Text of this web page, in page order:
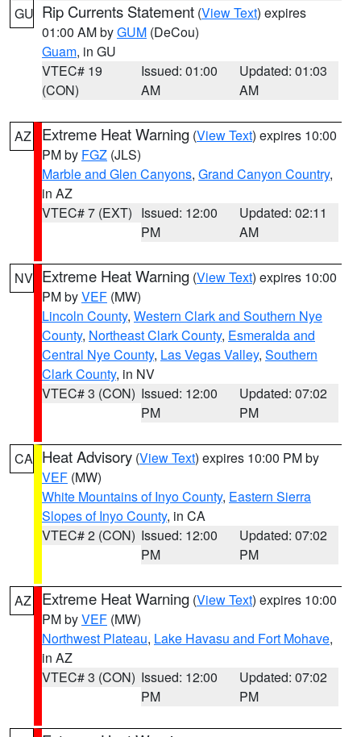
GU Rip Currents Statement (View Text) expires
01:00 AM byGUM (DeCou)
Guam, in GU
VTEC# 19
(CON)
Issued: 01:00
AM
Updated: 01:03
AM
AZ Extreme Heat Warning (View Text) expires 10:00
PM by FGZ (JLS)
Marble and Glen Canyons, Grand Canyon Country,
in AZ
VTEC# 7 (EXT) Issued: 12:00
PM
Updated: 02:11
AM
NV Extreme Heat Warning (View Text) expires 10:00
PM byVEF (MW)
Lincoln County, Western Clark and Southern Nye
County, Northeast Clark County, Esmeralda and
Central Nye County, Las Vegas Valley, Southern
Clark County, in NV
VTEC# 3 (CON) Issued: 12:00
PM
Updated: 07:02
PM
CA Heat Advisory (View Text) expires 10:00 PM by
VEF (MW)
White Mountains of Inyo County, Eastern Sierra
Slopes of Inyo County, in CA
VTEC# 2 (CON) Issued: 12:00
PM
Updated: 07:02
PM
AZ Extreme Heat Warning (View Text) expires 10:00
PM byVEF (MW)
Northwest Plateau, Lake Havasu and Fort Mohave,
in AZ
VTEC# 3 (CON) Issued: 12:00
PM
Updated: 07:02
PM